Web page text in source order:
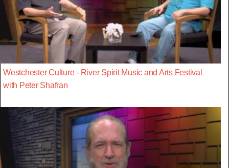
Westchester Culture - River Spirit Music and Arts Festival
with Peter Shafran